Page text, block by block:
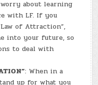
worry about learning
with LF. If you
of Attraction”,
into your future, so
to deal with
: When in a
up for what you